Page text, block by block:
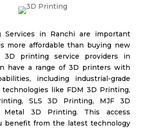
Services in Ranchi are important
more affordable than buying new
3D printing service providers in
have a range of 3D printers with
including industrial-grade
like FDM 3D Printing,
SLS 3D Printing, MJF 3D
3D Printing. This access
benefit from the latest technology